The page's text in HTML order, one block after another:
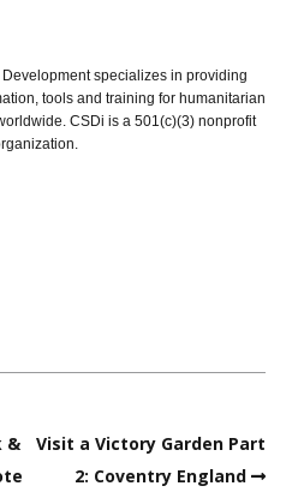
specializes in providing
tools and training for humanitarian
CSDi is a 501(c)(3) nonprofit
&
Visit a Victory Garden Part
2: Coventry England